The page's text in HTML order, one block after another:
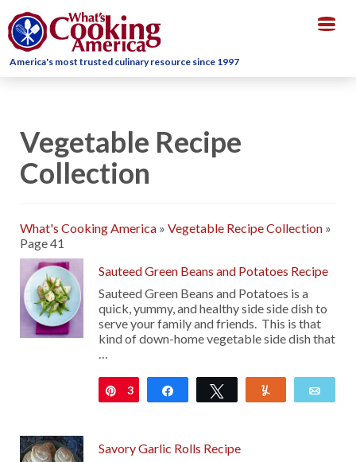
America's most trusted culinary resource since 1997
Vegetable Recipe
Collection
What's Cooking America » Vegetable Recipe Collection »
Page 41
Sauteed Green Beans and Potatoes Recipe
Sauteed Green Beans and Potatoes is a
quick, yummy, and healthy side side dish to
serve your family and friends. This is that
kind of down-home vegetable side dish that
…
Pin
3 Share Tweet
Savory Garlic Rolls Recipe